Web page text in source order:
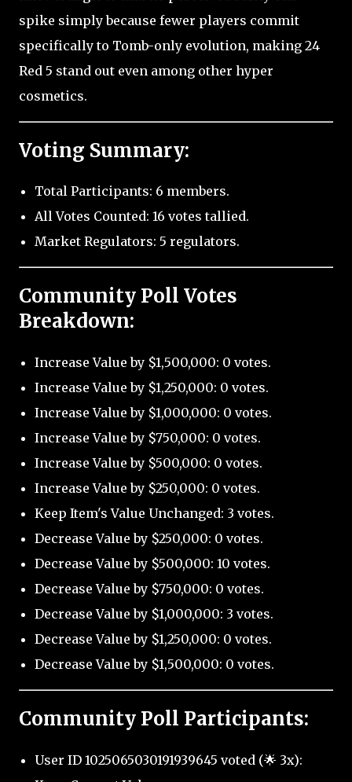
spike simply because fewer players commit
specifically to Tomb-only evolution, making 24
Red 5 stand out even among other hyper
cosmetics.
Voting Summary:
Total Participants: 6 members.
All Votes Counted: 16 votes tallied.
Market Regulators: 5 regulators.
Community Poll Votes
Breakdown:
Increase Value by $1,500,000: 0 votes.
Increase Value by $1,250,000: 0 votes.
Increase Value by $1,000,000: 0 votes.
Increase Value by $750,000: 0 votes.
Increase Value by $500,000: 0 votes.
Increase Value by $250,000: 0 votes.
Keep Item's Value Unchanged: 3 votes.
Decrease Value by $250,000: 0 votes.
Decrease Value by $500,000: 10 votes.
Decrease Value by $750,000: 0 votes.
Decrease Value by $1,000,000: 3 votes.
Decrease Value by $1,250,000: 0 votes.
Decrease Value by $1,500,000: 0 votes.
Community Poll Participants:
User ID 1025065030191939645 voted (🌟 3x):